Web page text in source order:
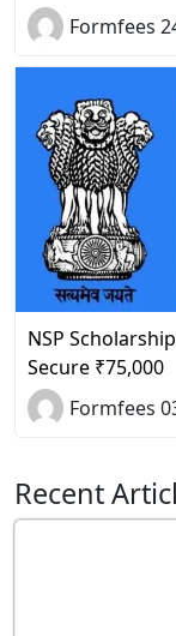
Formfees
NSP
Secure ₹75,000
Formfees
Recent